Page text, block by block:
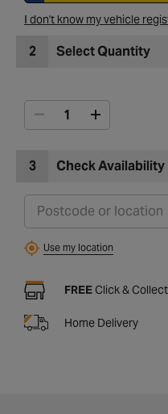
I don't know my vehicle
2 Select Quantity
3 Check Availability
Use my location
FREE Click & Collect
Home Delivery